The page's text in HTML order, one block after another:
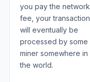
you pay the network
fee, your transaction
will eventually be
processed by some
miner somewhere in
the world.